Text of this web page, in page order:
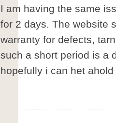
I am having the same
for 2 days. The website
warranty for defects,
such a short period is a
hopefully i can het